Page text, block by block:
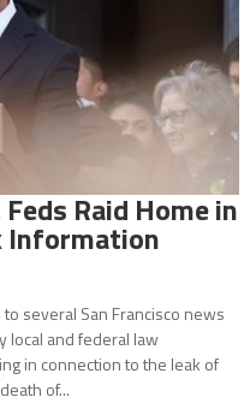
Raid Home in
Information
several San Francisco news
local and federal law
in connection to the leak of
of...